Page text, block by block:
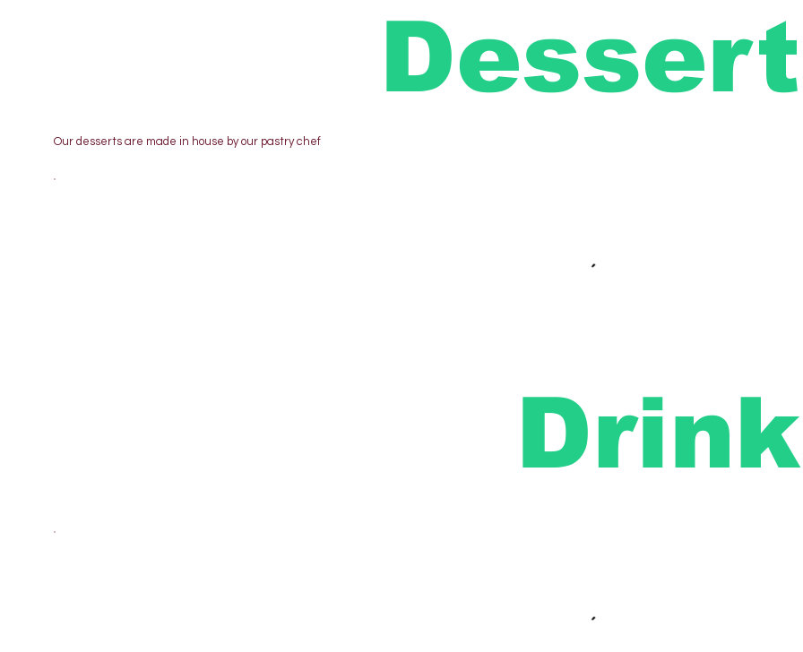
Our desserts are made in house by our pastry chef